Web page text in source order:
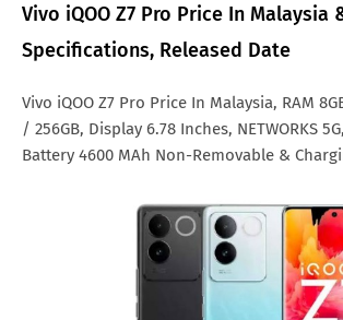
Vivo iQOO Z7 Pro Price In Malaysia
Specifications, Released Date
Vivo iQOO Z7 Pro Price In Malaysia, RAM
/ 256GB, Display 6.78 Inches, NETWORKS
Battery 4600 MAh Non-Removable &